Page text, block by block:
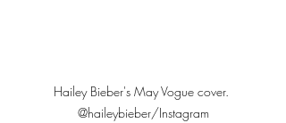
Hailey Bieber's May Vogue cover.
@haileybieber/Instagram